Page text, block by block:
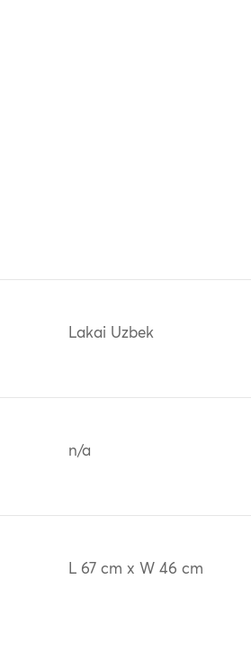
Lakai Uzbek
n/a
L 67 cm x W 46 cm